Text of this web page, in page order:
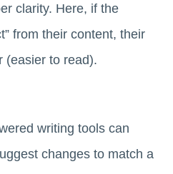
‌clarity. Here, if the
from their content, their
(easier to read).
writing tools can
changes to match a